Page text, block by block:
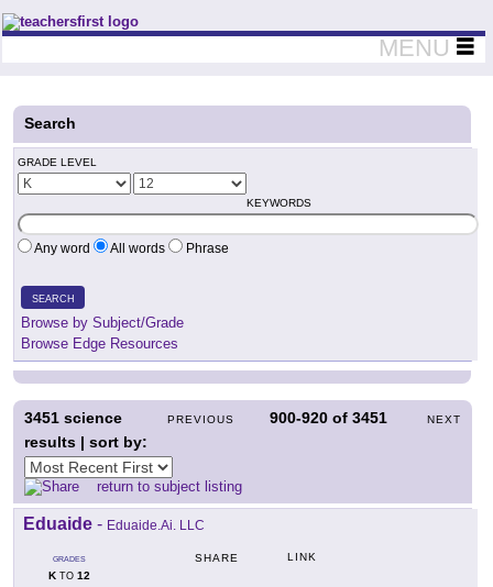
Teachers First - Thinking Teachers Teaching Thinkers
MENU
Search
GRADE LEVEL
KEYWORDS
Any word All words Phrase
SEARCH
Browse by Subject/Grade
Browse Edge Resources
PREVIOUS 900-920 of3451 NEXT
3451 science
results | sort by:
return to subject listing
Eduaide - Eduaide.Ai. LLC
GRADES
KTO 12
SHARE LINK